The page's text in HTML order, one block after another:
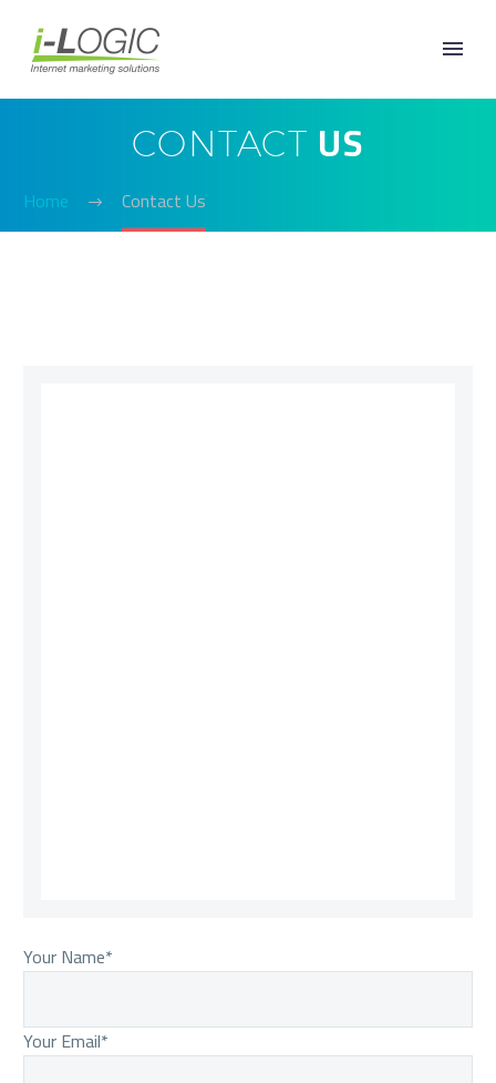
CONTACT US
Home Contact Us
Your Name*
Your Email*